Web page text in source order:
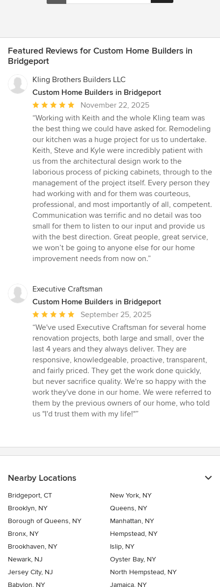
Featured Reviews for Custom Home Builders in
Bridgeport
Kling Brothers Builders LLC
Custom Home Builders in Bridgeport
Average
rating:
5
out
of
5
stars
November 22, 2025
“Working with Keith and the whole Kling team was
the best thing we could have asked for. Remodeling
our kitchen was a huge project for us to undertake.
Keith, Steve and Kyle were incredibly patient with
us from the architectural design work to the
laborious process of picking cabinets, through to the
management of the project itself. Every person they
had working with and for them was courteous,
professional, and most importantly of all, competent.
Communication was terrific and no detail was too
small for them to listen to our input and provide us
with the best direction. Great people, great service,
we won’t be going to anyone else for our home
improvement needs from now on.”
Executive Craftsman
Custom Home Builders in Bridgeport
Average
rating:
5
out
of
5
stars
September 25, 2025
“We've used Executive Craftsman for several home
renovation projects, both large and small, over the
last 4 years and they always deliver. They are
responsive, knowledgeable, proactive, transparent,
and fairly priced. They get the work done quickly,
but never sacrifice quality. We're so happy with the
work they've done in our home. We were referred to
them by the previous owners of our home, who told
us "I'd trust them with my life!"”
Nearby Locations
Bridgeport, CT
New York, NY
Brooklyn, NY
Queens, NY
Borough of Queens, NY
Manhattan, NY
Bronx, NY
Hempstead, NY
Brookhaven, NY
Islip, NY
Newark, NJ
Oyster Bay, NY
Jersey City, NJ
North Hempstead, NY
Babylon, NY
Jamaica, NY